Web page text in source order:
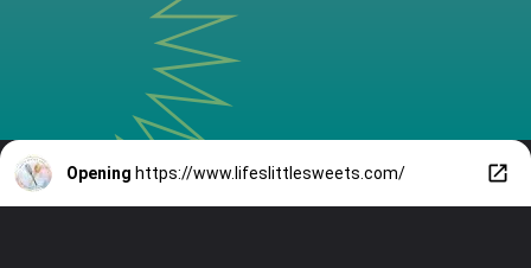
Opening https://www.lifeslittlesweets.com/